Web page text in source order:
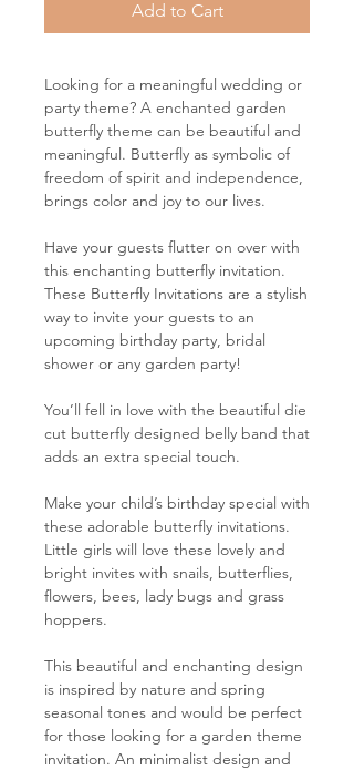
Add to Cart
Looking for a meaningful wedding or
party theme? A enchanted garden
butterfly theme can be beautiful and
meaningful. Butterfly as symbolic of
freedom of spirit and independence,
brings color and joy to our lives.
Have your guests flutter on over with
this enchanting butterfly invitation.
These Butterfly Invitations are a stylish
way to invite your guests to an
upcoming birthday party, bridal
shower or any garden party!
You’ll fell in love with the beautiful die
cut butterfly designed belly band that
adds an extra special touch.
Make your child’s birthday special with
these adorable butterfly invitations.
Little girls will love these lovely and
bright invites with snails, butterflies,
flowers, bees, lady bugs and grass
hoppers.
This beautiful and enchanting design
is inspired by nature and spring
seasonal tones and would be perfect
for those looking for a garden theme
invitation. An minimalist design and